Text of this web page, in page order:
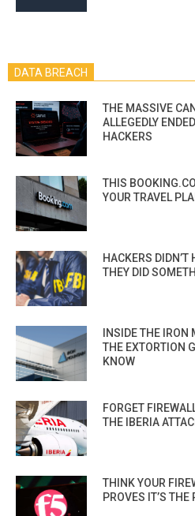
DATA BREACH
THE MASSIVE
ALLEGEDLY
HACKERS
THIS
YOUR TRAVEL
HACKERS
THEY DID
INSIDE THE
THE EXTORTION
KNOW
FORGET
THE IBERIA
THINK YOUR
PROVES IT’S